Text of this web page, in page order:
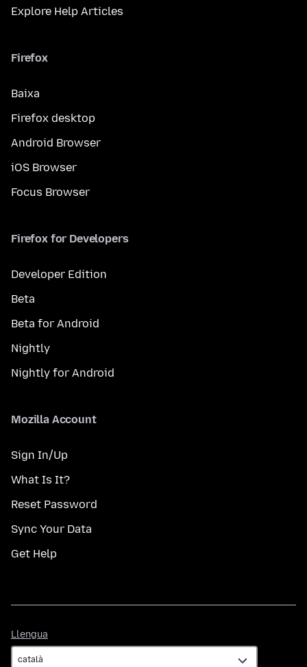
Explore Help Articles
Firefox
Baixa
Firefox desktop
Android Browser
iOS Browser
Focus Browser
Firefox for Developers
Developer Edition
Beta
Beta for Android
Nightly
Nightly for Android
Mozilla Account
Sign In/Up
What Is It?
Reset Password
Sync Your Data
Get Help
Llengua